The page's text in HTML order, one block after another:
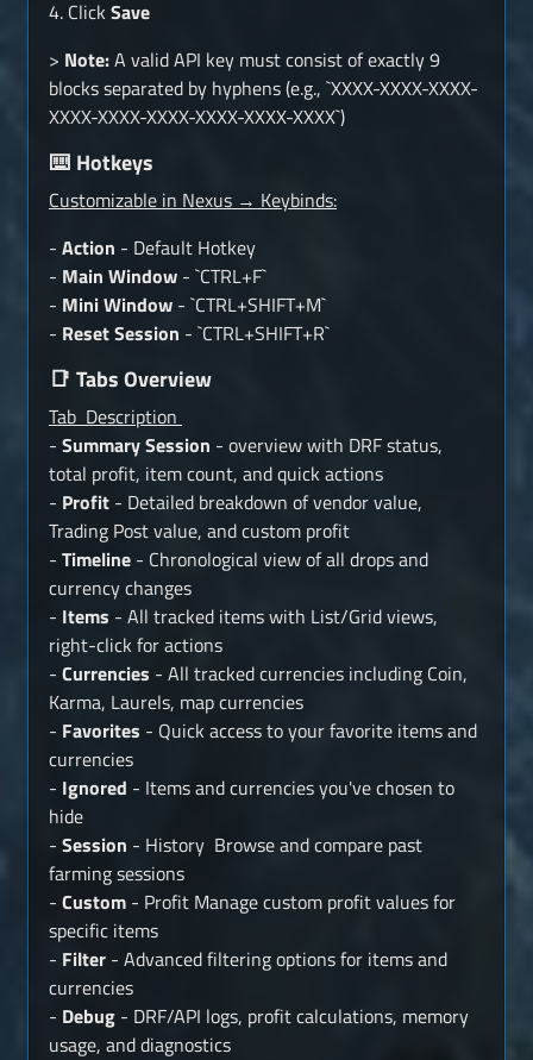
4. Click Save
> Note:A valid API key must consist of exactly 9
blocks separated by hyphens (e.g., `XXXX-XXXX-XXXX-
XXXX-XXXX-XXXX-XXXX-XXXX-XXXX`)
⌨️ Hotkeys
Customizable in Nexus → Keybinds:
- Action - Default Hotkey
- Main Window - `CTRL+F`
- Mini Window - `CTRL+SHIFT+M`
- Reset Session - `CTRL+SHIFT+R`
📑 Tabs Overview
Tab Description
- Summary Session - overview with DRF status,
total profit, item count, and quick actions
- Profit - Detailed breakdown of vendor value,
Trading Post value, and custom profit
- Timeline - Chronological view of all drops and
currency changes
- Items - All tracked items with List/Grid views,
right-click for actions
- Currencies - All tracked currencies including Coin,
Karma, Laurels, map currencies
- Favorites - Quick access to your favorite items and
currencies
- Ignored - Items and currencies you've chosen to
hide
- Session - History Browse and compare past
farming sessions
- Custom - Profit Manage custom profit values for
specific items
- Filter - Advanced filtering options for items and
currencies
- Debug - DRF/API logs, profit calculations, memory
usage, and diagnostics